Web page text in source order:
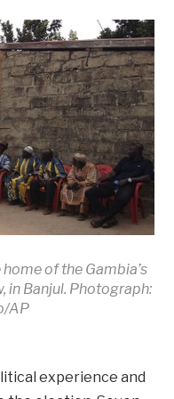
of the Gambia’s
in Banjul. Photograph:
AP
experience and